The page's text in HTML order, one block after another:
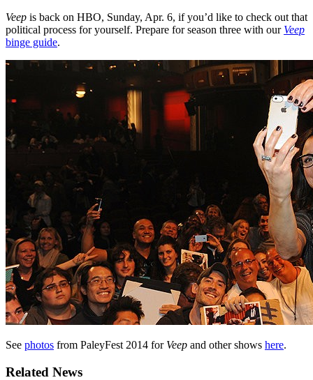
Veep is back on HBO, Sunday, Apr. 6, if you’d like to check out that
political process for yourself. Prepare for season three with our Veep
binge guide.
See photos from PaleyFest 2014 for Veep and other shows here.
Related News